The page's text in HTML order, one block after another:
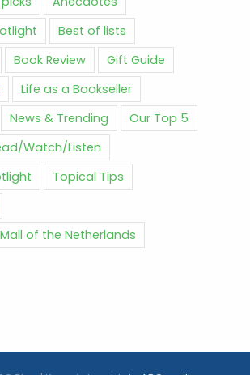
Best of lists
Book Review
Gift Guide
Life as a Bookseller
News & Trending
Our Top 5
Watch/Listen
Topical Tips
of the Netherlands